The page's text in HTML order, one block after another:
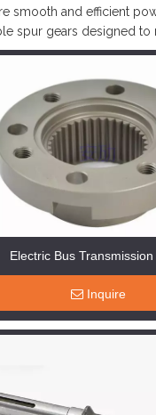
smooth and efficient
spur gears designed
Electric Bus
Inquire